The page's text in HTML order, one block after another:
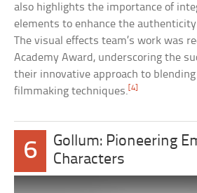
also highlights the importance of
elements to enhance the
The visual effects team’s work was
Academy Award, underscoring the
their innovative approach to blending
filmmaking techniques.[4]
6
Gollum: Pioneering
Characters